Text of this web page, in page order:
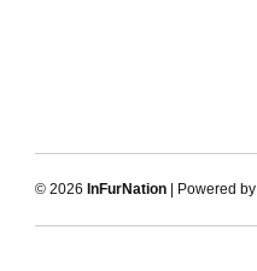
© 2026 InFurNation | Powered by